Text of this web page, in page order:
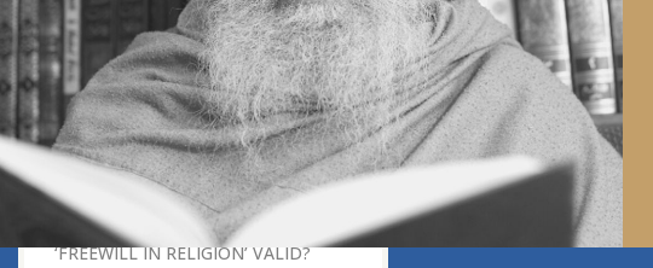
13. IN ISLAM, WHAT MAKES AN
INDIVIDUAL ELIGIBLE FOR
SALVATION?
14. THE QURAN SAYS, ‘GOD GUIDES
WHOEVER HE WANTS, AND
MISGUIDES WHOEVER HE WANTS.’
(35:8). WHAT MAKES GOD WANT TO
GUIDE OR MISGUIDE SOMEONE?
15. IF GOD KNOWS AND CONTROLS
EVERYTHING, IS THE CONCEPT OF
‘FREEWILL IN RELIGION’ VALID?